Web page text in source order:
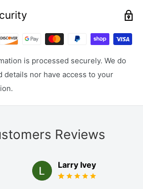
is processed securely. We do
details nor have access to your
Reviews
Larry Ivey